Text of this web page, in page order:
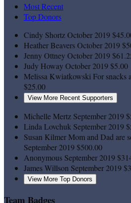
Most Recent
Top Donors
Cindy ShortzOctober 2019
Heather BeaversOctober 2019
Jenny Ottney October 2019
Judy Howay October 2019$5.00
Melissa Kwiatkowski For snacks
$25.00
View More Recent Supporters
Michelle Mertz September 2019
Linda Lovchuk September 2019
Susan KilmerMom and Dad are
September 2019$500.00
Anonymous September 2019
James Willson September 2019
View More Top Donors
Team Badges